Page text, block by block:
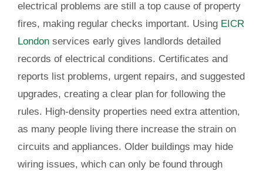
electrical problems are still a top cause of property
fires, making regular checks important. Using EICR
Londonservices early gives landlords detailed
records of electrical conditions. Certificates and
reports list problems, urgent repairs, and suggested
upgrades, creating a clear plan for following the
rules. High-density properties need extra attention,
as many people living there increase the strain on
circuits and appliances. Older buildings may hide
wiring issues, which can only be found through